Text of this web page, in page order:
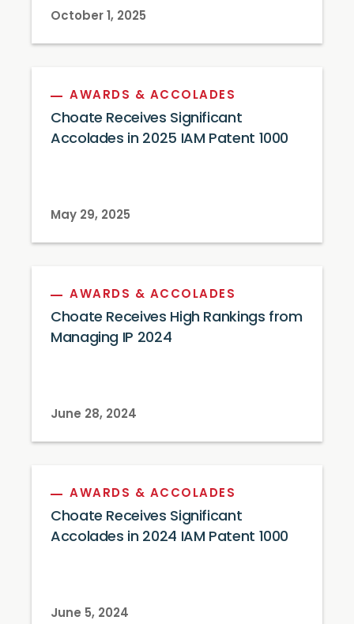
October 1, 2025
AWARDS & ACCOLADES
Choate Receives Significant
Accolades in 2025 IAM Patent 1000
May 29, 2025
AWARDS & ACCOLADES
Choate Receives High Rankings from
Managing IP 2024
June 28, 2024
AWARDS & ACCOLADES
Choate Receives Significant
Accolades in 2024 IAM Patent 1000
June 5, 2024